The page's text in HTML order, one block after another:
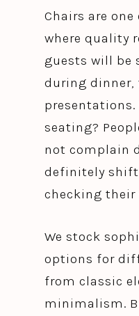
Chairs are
where quality
guests will be
during dinner,
seating?
not complain
definitely
checking their
We stock
options for
from classic
minimalism.